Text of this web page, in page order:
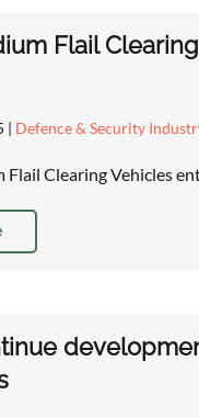
Flail
| Defence & Security
Clearing Vehicles